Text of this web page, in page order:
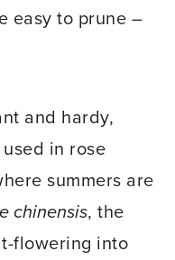
easy to prune –
and hardy,
in rose
summers are
chinensis, the
flowering into